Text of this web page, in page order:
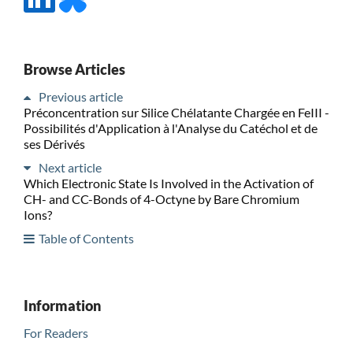
Browse Articles
Previous article
Préconcentration sur Silice Chélatante Chargée en FeIII -
Possibilités d'Application à l'Analyse du Catéchol et de
ses Dérivés
Next article
Which Electronic State Is Involved in the Activation of
CH- and CC-Bonds of 4-Octyne by Bare Chromium
Ions?
Table of Contents
Information
For Readers